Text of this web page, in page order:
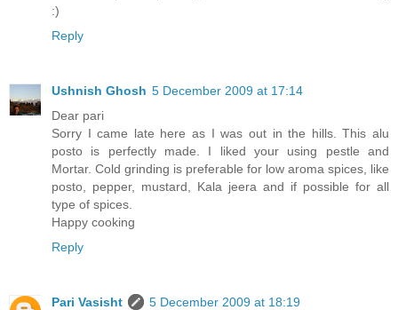
:)
Reply
Ushnish Ghosh 5 December 2009 at 17:14
Dear pari
Sorry I came late here as I was out in the hills. This alu
posto is perfectly made. I liked your using pestle and
Mortar. Cold grinding is preferable for low aroma spices, like
posto, pepper, mustard, Kala jeera and if possible for all
type of spices.
Happy cooking
Reply
Pari Vasisht
5 December 2009 at 18:19